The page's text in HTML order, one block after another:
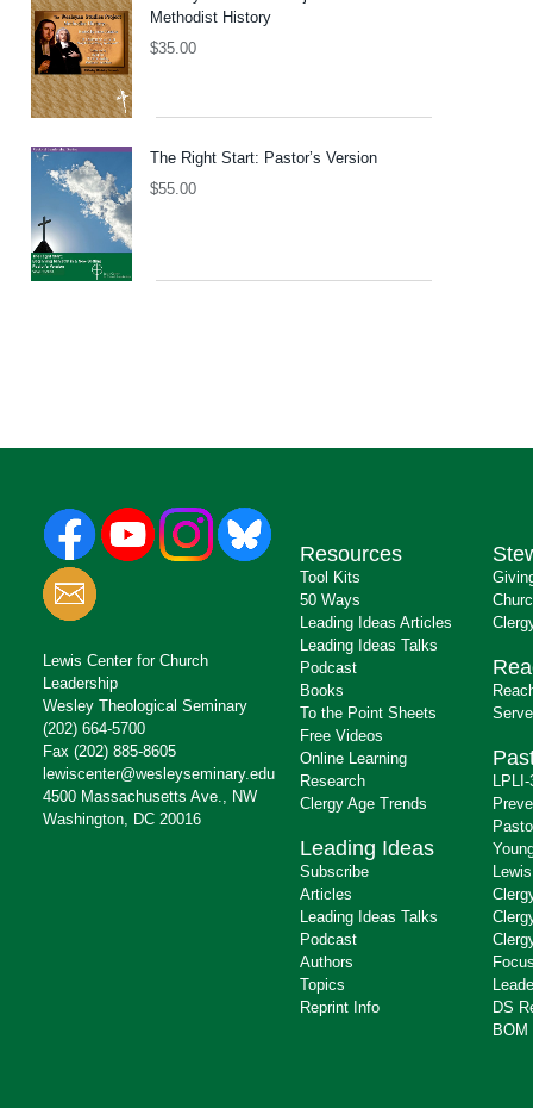
Methodist History
$35.00
The Right Start: Pastor’s Version
$55.00
Lewis Center for Church
Leadership
Wesley Theological Seminary
(202) 664-5700
Fax (202) 885-8605
lewiscenter@wesleyseminary.edu
4500 Massachusetts Ave., NW
Washington, DC 20016
Resources
Tool Kits
50 Ways
Leading Ideas Articles
Leading Ideas Talks
Podcast
Books
To the Point Sheets
Free Videos
Online Learning
Research
Clergy Age Trends
Leading Ideas
Subscribe
Articles
Leading Ideas Talks
Podcast
Authors
Topics
Reprint Info
DS
BOM